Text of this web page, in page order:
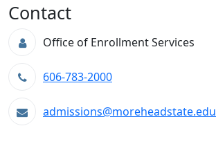
Contact
Office of Enrollment Services
606-783-2000
admissions@moreheadstate.edu